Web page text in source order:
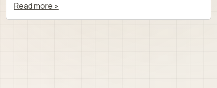
Read more »